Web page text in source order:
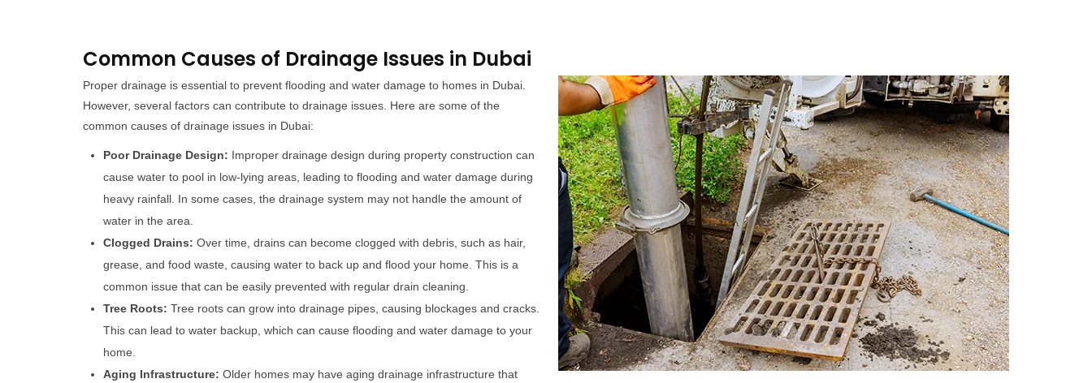
Common Causes of Drainage Issues in Dubai
Proper drainage is essential to prevent flooding and water damage to homes in Dubai.
However, several factors can contribute to drainage issues. Here are some of the
common causes of drainage issues in Dubai:
Poor Drainage Design: Improper drainage design during property construction can
cause water to pool in low-lying areas, leading to flooding and water damage during
heavy rainfall. In some cases, the drainage system may not handle the amount of
water in the area.
Clogged Drains: Over time, drains can become clogged with debris, such as hair,
grease, and food waste, causing water to back up and flood your home. This is a
common issue that can be easily prevented with regular drain cleaning.
Tree Roots: Tree roots can grow into drainage pipes, causing blockages and cracks.
This can lead to water backup, which can cause flooding and water damage to your
home.
Aging Infrastructure: Older homes may have aging drainage infrastructure that